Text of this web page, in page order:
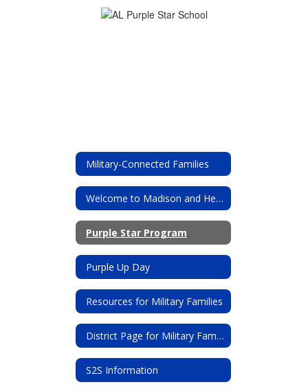
Military-Connected Families
Welcome to Madison and Heritage!
Purple Star Program
Purple Up Day
Resources for Military Families
District Page for Military Families
S2S Information